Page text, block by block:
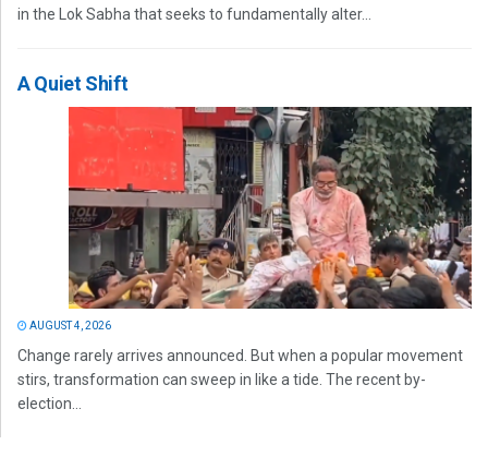
in the Lok Sabha that seeks to fundamentally alter...
A Quiet Shift
AUGUST 4, 2026
Change rarely arrives announced. But when a popular movement
stirs, transformation can sweep in like a tide. The recent by-
election...